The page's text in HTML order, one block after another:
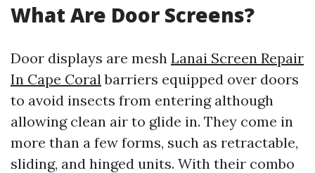
What Are Door Screens?
Door displays are mesh Lanai Screen Repair
In Cape Coralbarriers equipped over doors
to avoid insects from entering although
allowing clean air to glide in. They come in
more than a few forms, such as retractable,
sliding, and hinged units. With their combo